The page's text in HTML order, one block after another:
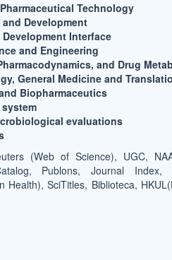
Technology
Development
Interface
and Engineering
and Drug
General Medicine and
Biopharmaceutics
evaluations
(Web of Science), UGC,
Catalog, Publons, Journal
Health), SciTitles, Biblioteca,